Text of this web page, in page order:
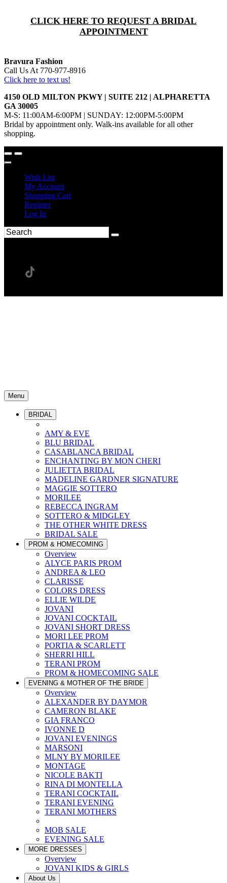
CLICK HERE TO REQUEST A BRIDAL
APPOINTMENT
Bravura Fashion
Call Us At 770-977-8916
Click here to text us!
4150 OLD MILTON PKWY | SUITE 212 | ALPHARETTA
GA 30005
M-S: 11:00AM-6:00PM | SUNDAY: 12:00PM-5:00PM
Bridal by appointment only. Walk-ins available for all other
shopping.
Wish List
My Account
Shopping Cart
Register
Log In
Menu
BRIDAL
AMY & EVE
BLU BRIDAL
CASABLANCA BRIDAL
ENCHANTING BY MON CHERI
JULIETTA BRIDAL
MADELINE GARDNER SIGNATURE
MAGGIE SOTTERO
MORILEE
REBECCA INGRAM
SOTTERO & MIDGLEY
THE OTHER WHITE DRESS
BRIDAL SALE
PROM & HOMECOMING
Overview
ALYCE PARIS PROM
ANDREA & LEO
CLARISSE
COLORS DRESS
ELLIE WILDE
JOVANI
JOVANI COCKTAIL
JOVANI SHORT DRESS
MORI LEE PROM
PORTIA & SCARLETT
SHERRI HILL
TERANI PROM
PROM & HOMECOMING SALE
EVENING & MOTHER OF THE BRIDE
Overview
ALEXANDER BY DAYMOR
CAMERON BLAKE
GIA FRANCO
IVONNE D
JOVANI EVENINGS
MARSONI
MLNY BY MORILEE
MONTAGE
NICOLE BAKTI
RINA DI MONTELLA
TERANI COCKTAIL
TERANI EVENING
TERANI MOTHERS
MOB SALE
EVENING SALE
MORE DRESSES
Overview
JOVANI KIDS & GIRLS
About Us